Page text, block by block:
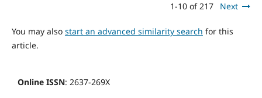
1-10 of 217 Next
You may also start an advanced similarity search for this
article.
Online ISSN: 2637-269X